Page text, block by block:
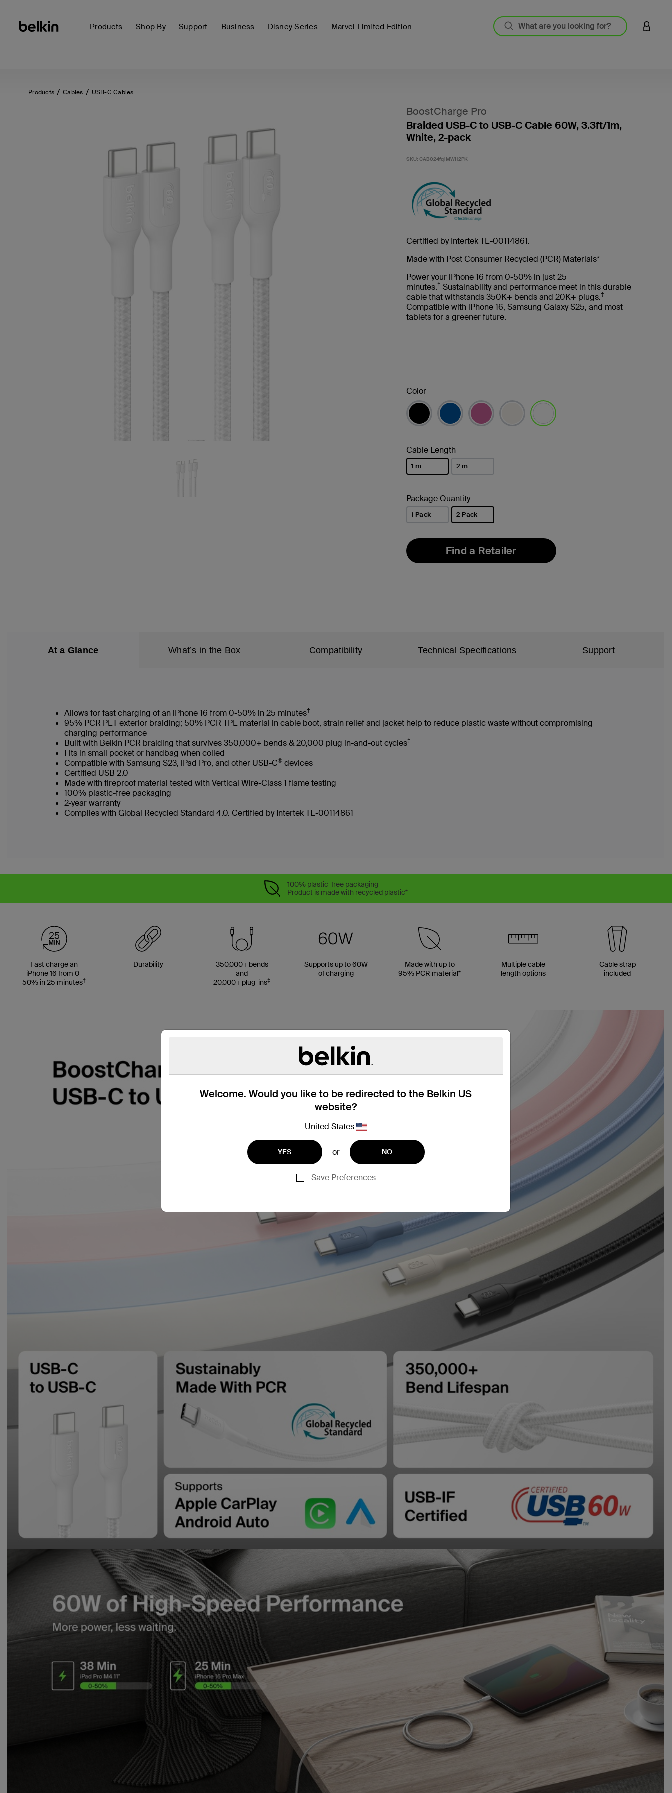
Products Shop By Support Business Disney Series Marvel Limited Edition LOGIN
Welcome. Would you like to be redirected to the Belkin US
website?
United States
YES or NO
Save Preferences
Products Cables USB-C Cables
BoostCharge Pro
Braided USB-C to USB-C Cable 60W, 3.3ft/1m,
White, 2-pack
SKU: CAB024fq1MWH2PK
Certified by Intertek TE-00114861.
Made with Post Consumer Recycled (PCR) Materials*
Power your iPhone 16 from 0-50% in just 25
minutes.† Sustainability and performance meet in this durable
cable that withstands 350K+ bends and 20K+ plugs.‡
Compatible with iPhone 16, Samsung Galaxy S25, and most
tablets for a greener future.
Color
Cable Length
1 m 2 m
Package Quantity
1 Pack 2 Pack
Find a Retailer
At a Glance What’s in the Box Compatibility Technical Specifications Support
Allows for fast charging of an iPhone 16 from 0-50% in 25 minutes†
95% PCR PET exterior braiding; 50% PCR TPE material in cable boot, strain relief and jacket help to reduce plastic waste without compromising
charging performance
Built with Belkin PCR braiding that survives 350,000+ bends & 20,000 plug in-and-out cycles‡
Fits in small pocket or handbag when coiled
Compatible with Samsung S23, iPad Pro, and other USB-C® devices
Certified USB 2.0
Made with fireproof material tested with Vertical Wire-Class 1 flame testing
100% plastic-free packaging
2-year warranty
Complies with Global Recycled Standard 4.0. Certified by Intertek TE-00114861
100% plastic-free packaging
Product is made with recycled plastic*
Fast charge an
iPhone 16 from 0-
50% in 25 minutes†
Durability
350,000+ bends
and
20,000+ plug-ins‡
Supports up to 60W
of charging
Made with up to
95% PCR material*
Multiple cable
length options
Cable strap
included